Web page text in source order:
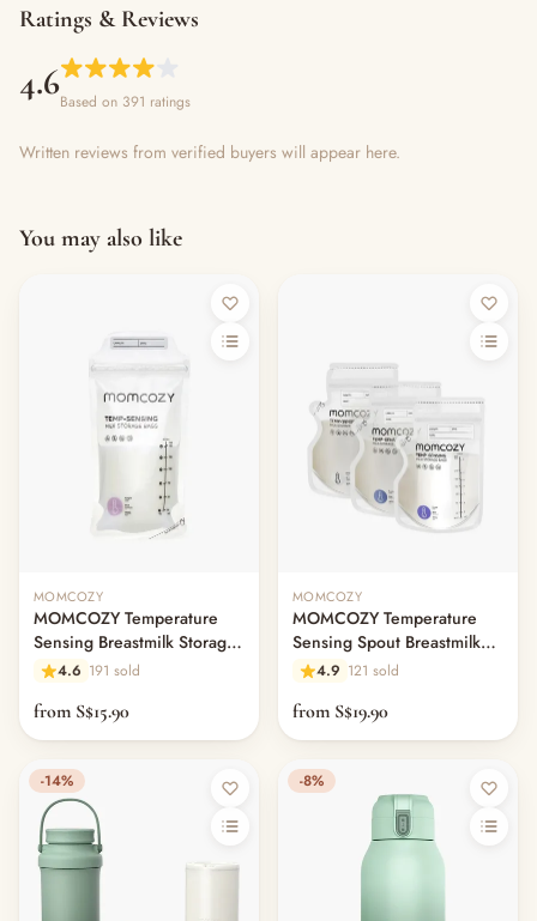
Ratings & Reviews
4.6Based on 391 ratings
Written reviews from verified buyers will appear here.
You may also like
MOMCOZY
MOMCOZY Temperature
Sensing Breastmilk Storage
Bags4.6 191 sold
from S$15.90
MOMCOZY
MOMCOZY Temperature
Sensing Spout Breastmilk
Storage Bags
4.9 121 sold
from S$19.90
-14% -8%